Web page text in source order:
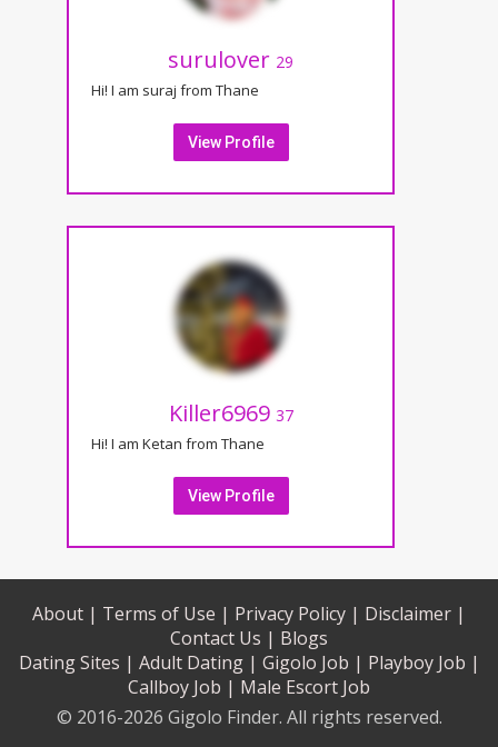
surulover 29
Hi! I am suraj from Thane
View Profile
Killer6969 37
Hi! I am Ketan from Thane
View Profile
About | Terms of Use | Privacy Policy | Disclaimer |
Contact Us | Blogs
Dating Sites | Adult Dating | Gigolo Job | Playboy Job |
Callboy Job | Male Escort Job
© 2016-2026 Gigolo Finder. All rights reserved.